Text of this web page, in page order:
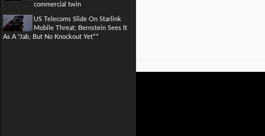
commercial twin
US Telecoms Slide On Starlink
Mobile Threat; Bernstein Sees It
As A "Jab, But No Knockout Yet**